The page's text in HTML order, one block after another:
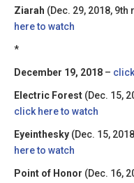
Ziarah (Dec. 29, 2018,
here to watch
*
December 19, 2018 –
Electric Forest (Dec. 15,
click here to watch
Eyeinthesky (Dec. 15,
here to watch
Point of Honor (Dec. 16,